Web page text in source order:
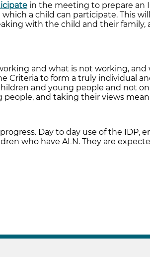
in the meeting to prepare an
a child can participate. This
with the child and their family,
and what is not working,
to form a truly individual
and young people and not
and taking their views
Day to day use of the IDP,
who have ALN. They are